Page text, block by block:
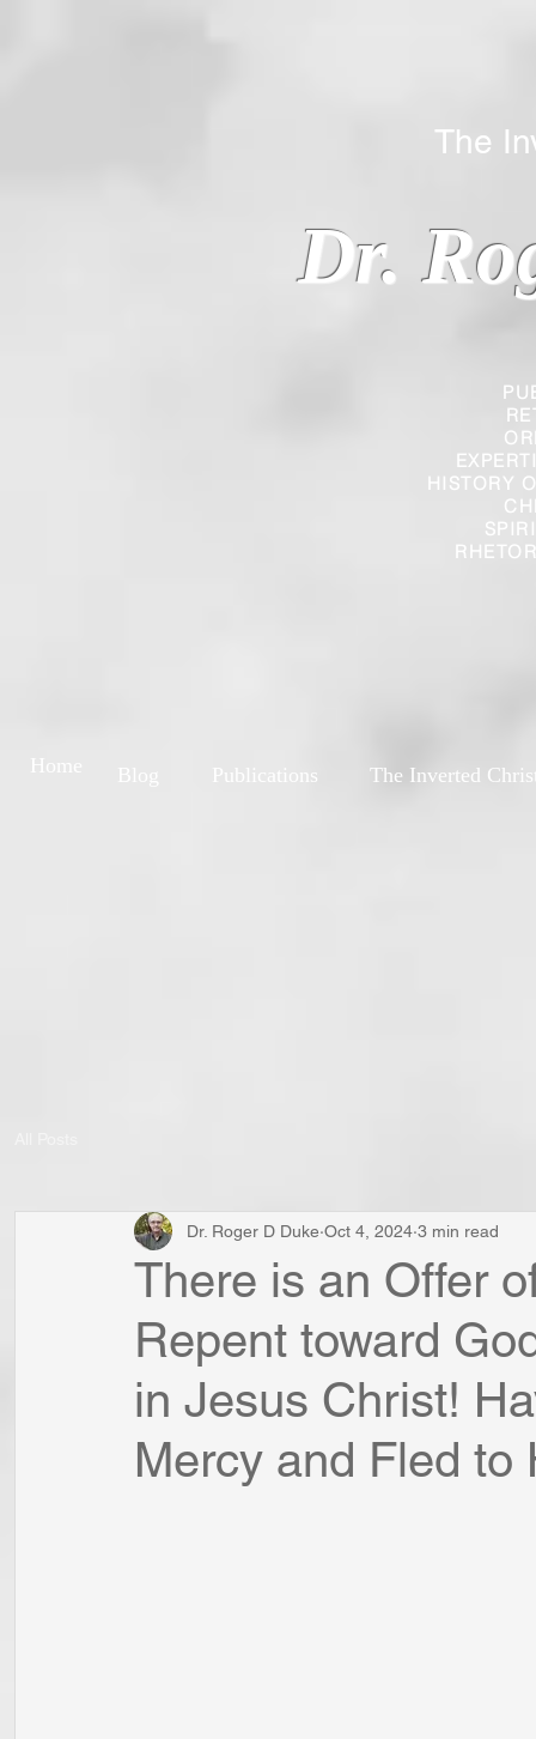
HISTORY
Dr.
The
Publications The Inverted
There is an Offer
Repent toward
in Jesus Christ!
Mercy and Fled to
Dr. Roger D Duke Oct 4, 2024 3 min read